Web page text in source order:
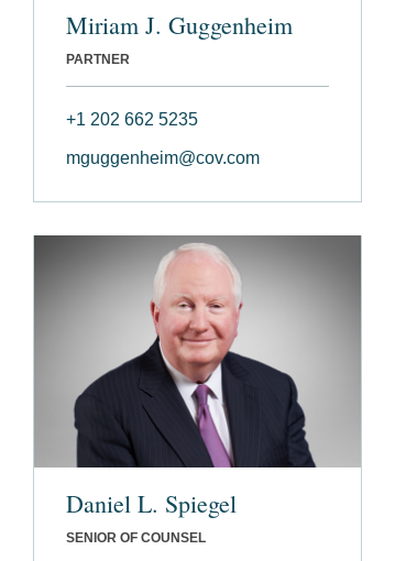
Miriam J. Guggenheim
PARTNER
+1 202 662 5235
mguggenheim@cov.com
Daniel L. Spiegel
SENIOR OF COUNSEL